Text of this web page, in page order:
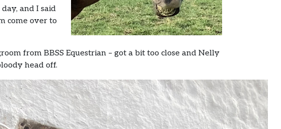
and I said
come over to
from BBSS Equestrian – got a bit too close and Nelly
head off.